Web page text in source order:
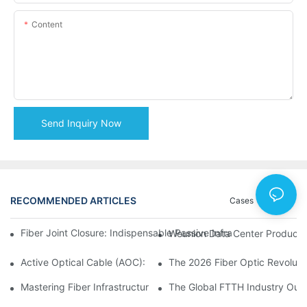
Content
Send Inquiry Now
RECOMMENDED ARTICLES News
Cases
Fiber Joint Closure: Indispensable Passive Infrastructure for
Weunion Data Center
Active Optical Cable (AOC): Definition, Advantages,
Mastering Fiber Infrastructure: The Ultimate Guide to Optical
The Global FTTH Industry